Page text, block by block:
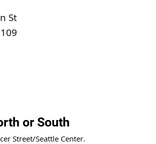
St
or South
Street/Seattle Center.